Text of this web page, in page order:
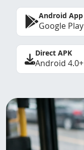
Android App
Google Play
Direct APK
Android 4.0+